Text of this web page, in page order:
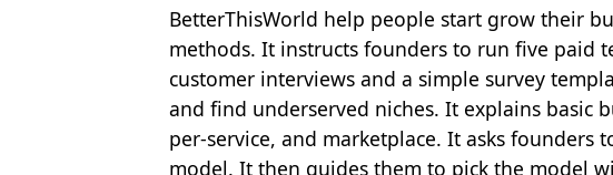
BetterThisWorld help people start grow their
methods. It instructs founders to run five paid
customer interviews and a simple survey
and find underserved niches. It explains basic
per-service, and marketplace. It asks founders
model. It then guides them to pick the model